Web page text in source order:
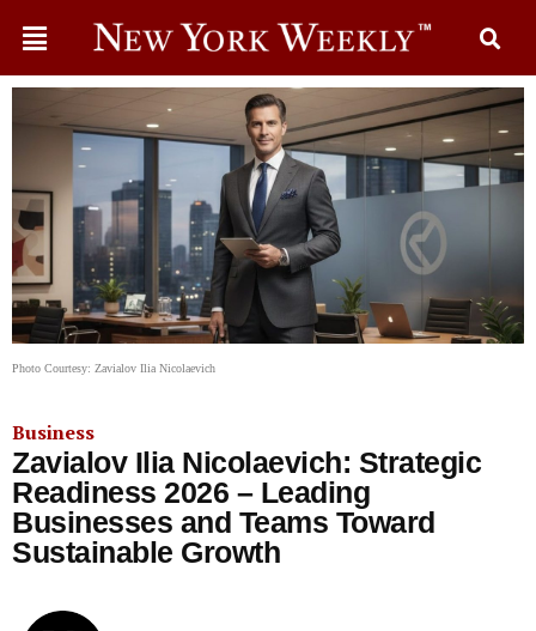
Photo Courtesy: Zavialov Ilia Nicolaevich
Business
Zavialov Ilia Nicolaevich: Strategic
Readiness 2026 – Leading
Businesses and Teams Toward
Sustainable Growth